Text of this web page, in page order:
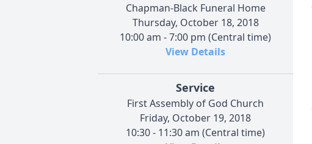
Chapman-Black Funeral Home
Thursday, October 18, 2018
10:00 am - 7:00 pm (Central time)
View Details
Service
First Assembly of God Church
Friday, October 19, 2018
10:30 - 11:30 am (Central time)